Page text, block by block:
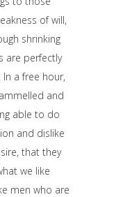
of will,
shrinking
are perfectly
a free hour,
and
able to do
and dislike
that they
we like
men who are